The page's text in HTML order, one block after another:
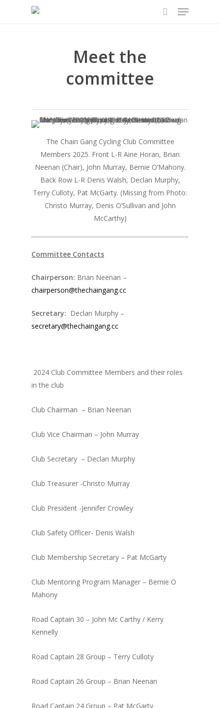
Menu
Meet the
committee
The Chain Gang Cycling Club Committee
Members 2025. Front L-R Aine Horan, Brian
Neenan (Chair), John Murray, Bernie O’Mahony.
Back Row L-R Denis Walsh, Declan Murphy,
Terry Culloty, Pat McGarty. (Missing from Photo:
Christo Murray, Denis O’Sullivan and John
McCarthy)
Committee Contacts
Chairperson: Brian Neenan –
chairperson@thechaingang.cc
Secretary: Declan Murphy –
secretary@thechaingang.cc
2024 Club Committee Members and their roles
in the club
Club Chairman – Brian Neenan
Club Vice Chairman – John Murray
Club Secretary – Declan Murphy
Club Treasurer -Christo Murray
Club President -Jennifer Crowley
Club Safety Officer- Denis Walsh
Club Membership Secretary – Pat McGarty
Club Mentoring Program Manager – Bernie O
Mahony
Road Captain 30 – John Mc Carthy / Kerry
Kennelly
Road Captain 28 Group – Terry Culloty
Road Captain 26 Group – Brian Neenan
Road Captain 24 Group – Pat McGarty